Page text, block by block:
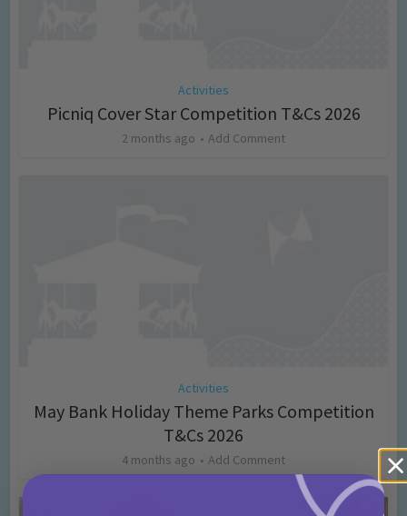
Activities
Picniq Cover Star Competition T&Cs 2026
2 months ago Add Comment
Activities
May Bank Holiday Theme Parks Competition
T&Cs 2026
4 months ago Add Comment